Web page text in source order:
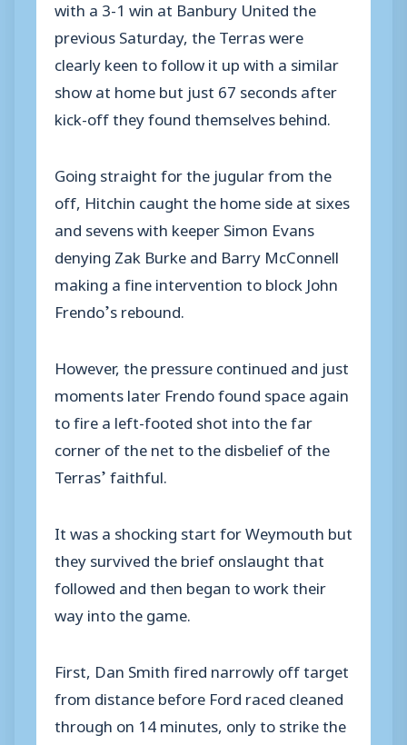
with a 3-1 win at Banbury United the
previous Saturday, the Terras were
clearly keen to follow it up with a similar
show at home but just 67 seconds after
kick-off they found themselves behind.
Going straight for the jugular from the
off, Hitchin caught the home side at sixes
and sevens with keeper Simon Evans
denying Zak Burke and Barry McConnell
making a fine intervention to block John
Frendo’s rebound.
However, the pressure continued and just
moments later Frendo found space again
to fire a left-footed shot into the far
corner of the net to the disbelief of the
Terras’ faithful.
It was a shocking start for Weymouth but
they survived the brief onslaught that
followed and then began to work their
way into the game.
First, Dan Smith fired narrowly off target
from distance before Ford raced cleaned
through on 14 minutes, only to strike the